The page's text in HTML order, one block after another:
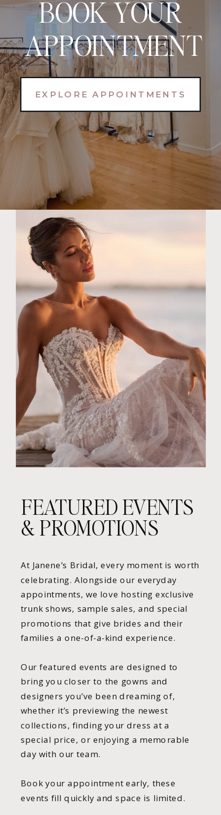
BOOK YOUR
APPOINTMENT
EXPLORE APPOINTMENTS
FEATURED EVENTS
& PROMOTIONS
At Janene’s Bridal, every moment is worth
celebrating. Alongside our everyday
appointments, we love hosting exclusive
trunk shows, sample sales, and special
promotions that give brides and their
families a one-of-a-kind experience.
Our featured events are designed to
bring you closer to the gowns and
designers you’ve been dreaming of,
whether it’s previewing the newest
collections, finding your dress at a
special price, or enjoying a memorable
day with our team.
Book your appointment early, these
events fill quickly and space is limited.